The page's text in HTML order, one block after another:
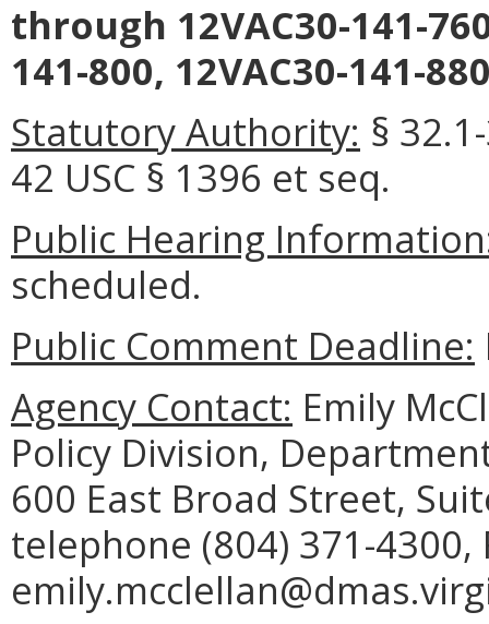
through 12VAC30-141-
141-800, 12VAC30-141-
Statutory Authority: §
42 USC § 1396 et seq.
Public Hearing
scheduled.
Public Comment Deadline:
Agency Contact: Emily
Policy Division,
600 East Broad Street,
telephone (804) 371-4300,